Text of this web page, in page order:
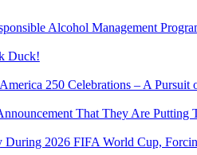
Alcohol Management
Duck!
250 Celebrations – A Pursuit
That They Are
2026 FIFA World Cup,